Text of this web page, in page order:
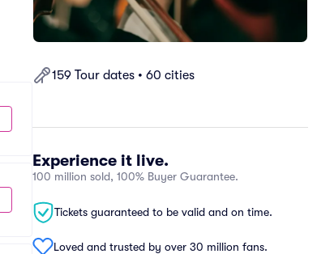
159 Tour dates • 60 cities
Experience it live.
100 million sold, 100% Buyer Guarantee.
Tickets guaranteed to be valid and on time.
Loved and trusted by over 30 million fans.